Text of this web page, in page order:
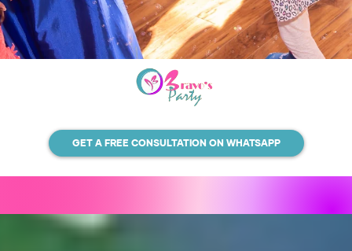
GET A FREE CONSULTATION ON WHATSAPP